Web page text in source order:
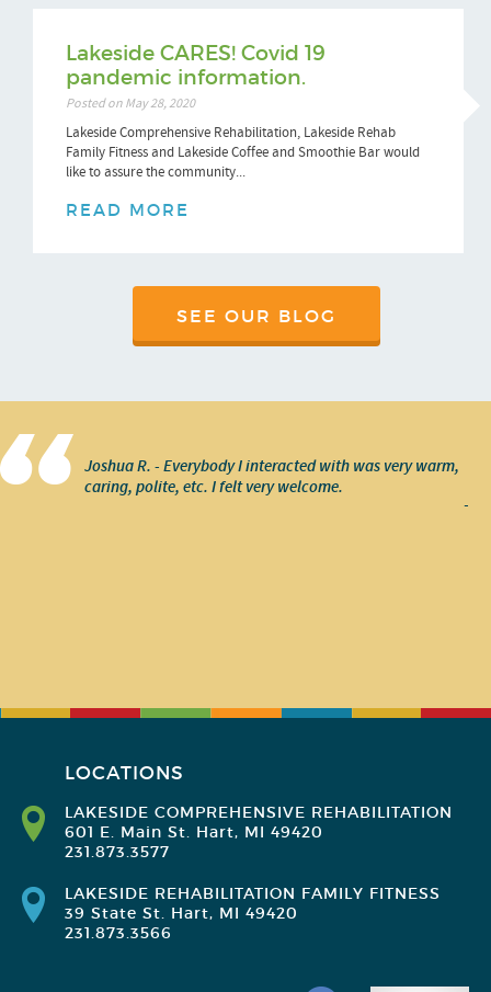
Lakeside CARES! Covid 19
pandemic information.
Posted on May 28, 2020
Lakeside Comprehensive Rehabilitation, Lakeside Rehab
Family Fitness and Lakeside Coffee and Smoothie Bar would
like to assure the community...
READ MORE
SEE OUR BLOG
Joshua R. - Everybody I interacted with was very warm,
caring, polite, etc. I felt very welcome.
-
LOCATIONS
LAKESIDE COMPREHENSIVE REHABILITATION
601 E. Main St. Hart, MI 49420
231.873.3577
LAKESIDE REHABILITATION FAMILY FITNESS
39 State St. Hart, MI 49420
231.873.3566